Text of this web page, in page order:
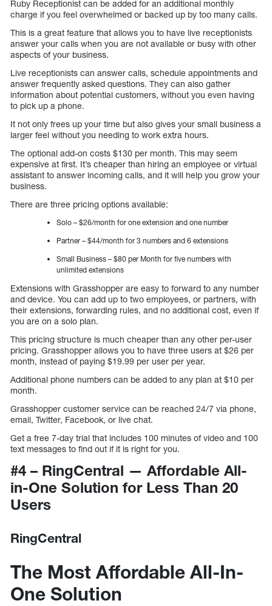
Ruby Receptionist can be added for an additional monthly
charge if you feel overwhelmed or backed up by too many calls.
This is a great feature that allows you to have live receptionists
answer your calls when you are not available or busy with other
aspects of your business.
Live receptionists can answer calls, schedule appointments and
answer frequently asked questions. They can also gather
information about potential customers, without you even having
to pick up a phone.
It not only frees up your time but also gives your small business a
larger feel without you needing to work extra hours.
The optional add-on costs $130 per month. This may seem
expensive at first. It’s cheaper than hiring an employee or virtual
assistant to answer incoming calls, and it will help you grow your
business.
There are three pricing options available:
Solo – $26/month for one extension and one number
Partner – $44/month for 3 numbers and 6 extensions
Small Business – $80 per Month for five numbers with
unlimited extensions
Extensions with Grasshopper are easy to forward to any number
and device. You can add up to two employees, or partners, with
their extensions, forwarding rules, and no additional cost, even if
you are on a solo plan.
This pricing structure is much cheaper than any other per-user
pricing. Grasshopper allows you to have three users at $26 per
month, instead of paying $19.99 per user per year.
Additional phone numbers can be added to any plan at $10 per
month.
Grasshopper customer service can be reached 24/7 via phone,
email, Twitter, Facebook, or live chat.
Get a free 7-day trial that includes 100 minutes of video and 100
text messages to find out if it is right for you.
#4 – RingCentral — Affordable All-
in-One Solution for Less Than 20
Users
RingCentral
The Most Affordable All-In-
One Solution